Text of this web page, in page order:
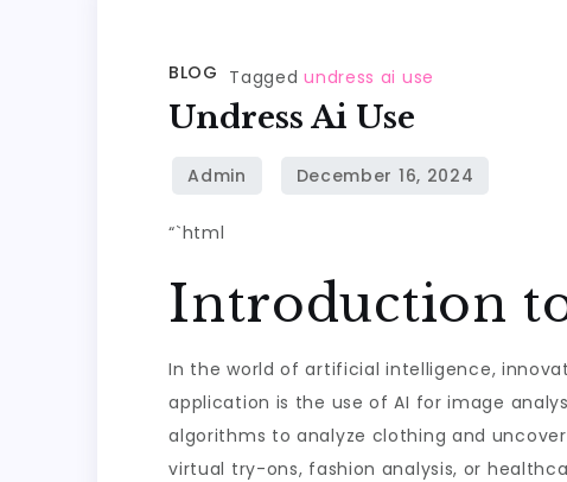
BLOG Taggedundress ai use
Undress Ai Use
“`html
Introduction
In the world of artificial intelligence,
application is the use of AI for image
algorithms to analyze clothing and
virtual try-ons, fashion analysis, or